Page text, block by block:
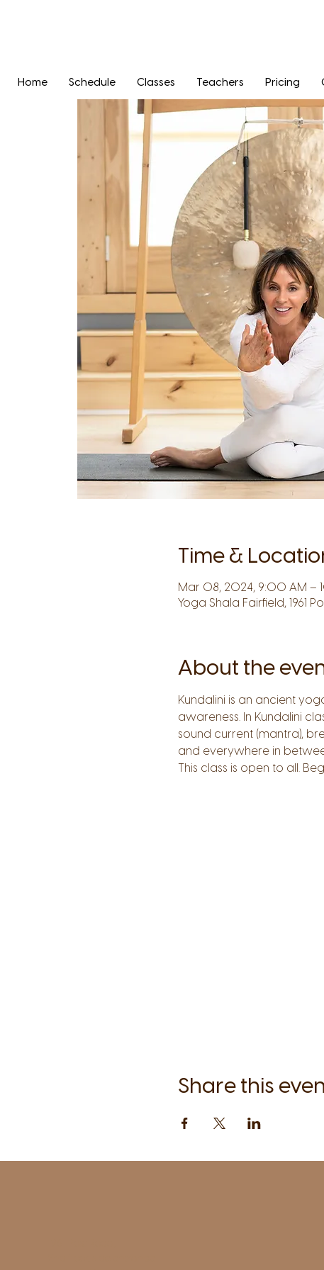
Home Schedule Classes Teachers Pricing
Time &
Mar 08, 2024, 9:00 AM –
Yoga Shala Fairfield, 1961
About the
Kundalini is an ancient
awareness. In Kundalini
sound current (mantra),
and everywhere in
This class is open to all.
Share this